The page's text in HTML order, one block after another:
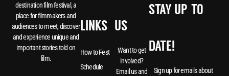
destination film festival, a
place for filmmakers and
audiences to meet, discover
and experience unique and
important stories told on
film.
LINKS
How to Fest
Schedule
US
Want to get
involved?
Email us and
STAY UP-TO-
DATE!
Sign up for emails about